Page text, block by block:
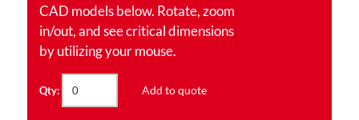
CAD models below. Rotate, zoom
in/out, and see critical dimensions
by utilizing your mouse.
Qty: Add to quote